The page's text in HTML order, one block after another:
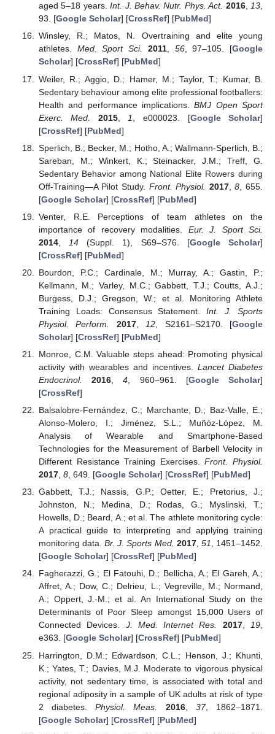
aged 5–18 years.Int. J. Behav. Nutr. Phys. Act. 2016,13,
93. [Google Scholar] [CrossRef] [PubMed]
Winsley, R.; Matos, N. Overtraining and elite young
athletes. Med. Sport Sci. 2011, 56, 97–105. [Google
Scholar] [CrossRef] [PubMed]
Weiler, R.; Aggio, D.; Hamer, M.; Taylor, T.; Kumar, B.
Sedentary behaviour among elite professional footballers:
Health and performance implications.BMJ Open Sport
Exerc. Med.
2015, 1 , e000023. [Google Scholar]
[CrossRef] [PubMed]
Sperlich, B.; Becker, M.; Hotho, A.; Wallmann-Sperlich, B.;
Sareban, M.; Winkert, K.; Steinacker, J.M.; Treff, G.
Sedentary Behavior among National Elite Rowers during
Off-Training—A Pilot Study. Front. Physiol. 2017,8 , 655.
[Google Scholar] [CrossRef] [PubMed]
Venter, R.E. Perceptions of team athletes on the
importance of recovery modalities. Eur. J. Sport Sci.
2014, 14 (Suppl. 1), S69–S76. [Google Scholar]
[CrossRef] [PubMed]
Bourdon, P.C.; Cardinale, M.; Murray, A.; Gastin, P.;
Kellmann, M.; Varley, M.C.; Gabbett, T.J.; Coutts, A.J.;
Burgess, D.J.; Gregson, W.; et al. Monitoring Athlete
Training Loads: Consensus Statement.Int. J. Sports
Physiol. Perform.
2017, 12 , S2161–S2170. [Google
Scholar] [CrossRef] [PubMed]
Monroe, C.M. Valuable steps ahead: Promoting physical
activity with wearables and incentives. Lancet Diabetes
Endocrinol.
2016 ,4 , 960–961. [Google Scholar]
[CrossRef]
Balsalobre-Fernández, C.; Marchante, D.; Baz-Valle, E.;
Alonso-Molero, I.; Jiménez, S.L.; Muñóz-López, M.
Analysis of Wearable and Smartphone-Based
Technologies for the Measurement of Barbell Velocity in
Different Resistance Training Exercises.Front. Physiol.
2017, 8, 649. [Google Scholar] [CrossRef] [PubMed]
Gabbett, T.J.; Nassis, G.P.; Oetter, E.; Pretorius, J.;
Johnston, N.; Medina, D.; Rodas, G.; Myslinski, T.;
Howells, D.; Beard, A.; et al. The athlete monitoring cycle:
A practical guide to interpreting and applying training
monitoring data.Br. J. Sports Med. 2017, 51, 1451–1452.
[Google Scholar] [CrossRef] [PubMed]
Fagherazzi, G.; El Fatouhi, D.; Bellicha, A.; El Gareh, A.;
Affret, A.; Dow, C.; Delrieu, L.; Vegreville, M.; Normand,
A.; Oppert, J.-M.; et al. An International Study on the
Determinants of Poor Sleep amongst 15,000 Users of
Connected Devices. J. Med. Internet Res. 2017,19,
e363. [Google Scholar] [CrossRef] [PubMed]
Harrington, D.M.; Edwardson, C.L.; Henson, J.; Khunti,
K.; Yates, T.; Davies, M.J. Moderate to vigorous physical
activity, not sedentary time, is associated with total and
regional adiposity in a sample of UK adults at risk of type
2 diabetes.Physiol. Meas. 2016, 37, 1862–1871.
[Google Scholar] [CrossRef] [PubMed]